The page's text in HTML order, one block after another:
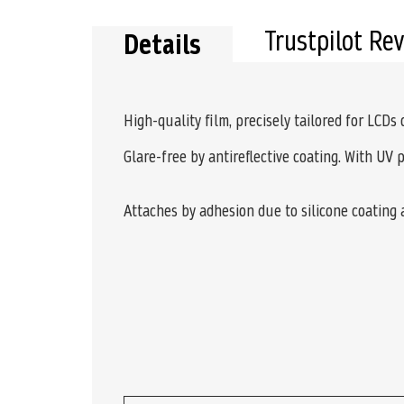
Details
High-quality film, precisely tailored for LCDs
Glare-free by antireflective coating. With UV
Attaches by adhesion due to silicone
Trustpilot